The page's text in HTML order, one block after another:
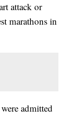
attack or
marathons in
admitted